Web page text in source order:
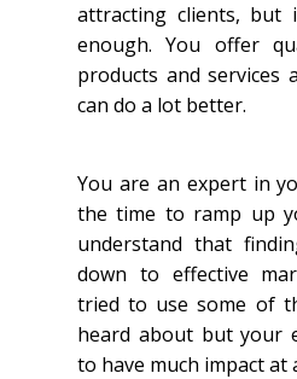
attracting clients, but
enough. You offer
products and services
can do a lot better.
You are an expert in
the time to ramp up
understand that
down to effective
tried to use some of
heard about but your
to have much impact at